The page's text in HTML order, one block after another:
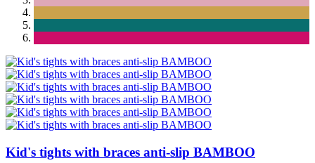
Kid's tights with braces anti-slip BAMBOO